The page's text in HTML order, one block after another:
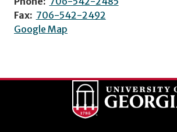
Fax: 706-542-2492
Google Map